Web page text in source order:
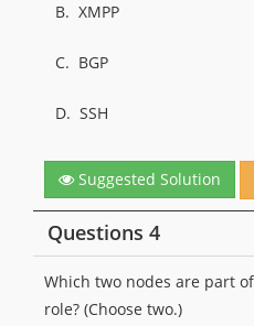
B. XMPP
C. BGP
D. SSH
Suggested Solution
Questions 4
Which two nodes are part
role? (Choose two.)